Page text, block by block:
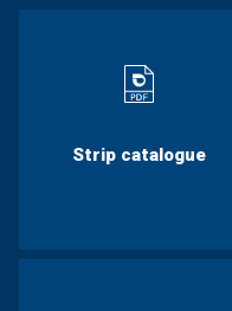
Strip catalogue